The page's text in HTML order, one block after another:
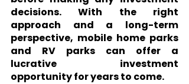
decisions. With the right
approach and a long-term
perspective, mobile home parks
and RV parks can offer a
lucrative investment
opportunity for years to come.